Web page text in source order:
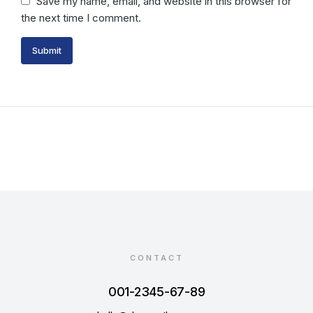
the next time I comment.
Submit
CONTACT
001-2345-67-89